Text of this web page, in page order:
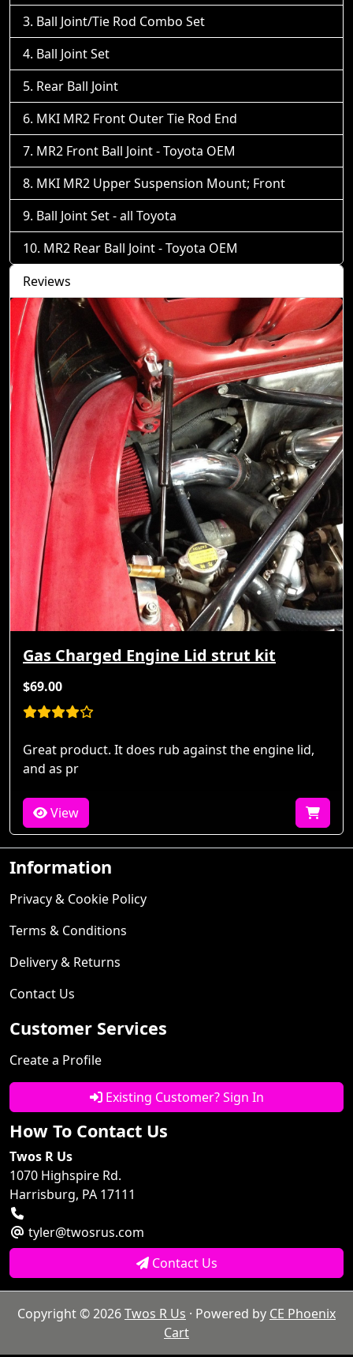
Ball Joint/Tie Rod Combo Set
Ball Joint Set
Rear Ball Joint
MKI MR2 Front Outer Tie Rod End
MR2 Front Ball Joint - Toyota OEM
MKI MR2 Upper Suspension Mount; Front
Ball Joint Set - all Toyota
MR2 Rear Ball Joint - Toyota OEM
Reviews
Gas Charged Engine Lid strut kit
$69.00
Great product. It does rub against the engine lid,
and as pr
View
Information
Privacy & Cookie Policy
Terms & Conditions
Delivery & Returns
Contact Us
Customer Services
Create a Profile
Existing Customer? Sign In
How To Contact Us
Twos R Us
1070 Highspire Rd.
Harrisburg, PA 17111
tyler@twosrus.com
Contact Us
Copyright © 2026Twos R Us · Powered by CE Phoenix
Cart